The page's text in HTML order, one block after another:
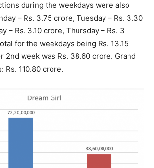
during the weekdays were also
– Rs. 3.75 crore, Tuesday – Rs. 3.30
– Rs. 3.10 crore, Thursday – Rs. 3
for the weekdays being Rs. 13.15
2nd week was Rs. 38.60 crore. Grand
Rs. 110.80 crore.